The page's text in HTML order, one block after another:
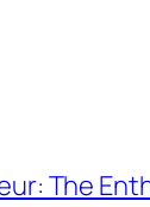
The